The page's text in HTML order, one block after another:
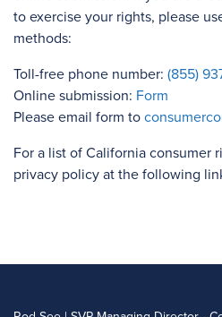
to exercise your rights, please
methods:
Toll-free phone number: (855)
Online submission: Form
Please email form to
For a list of California consumer
privacy policy at the following